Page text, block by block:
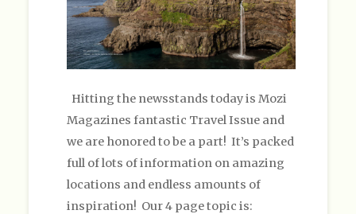
Hitting the newsstands today is Mozi
Magazines fantastic Travel Issue and
we are honored to be a part! It’s packed
full of lots of information on amazing
locations and endless amounts of
inspiration! Our 4 page topic is: